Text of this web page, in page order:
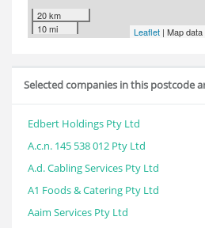
20 km
10 mi
Leaflet | Map
Selected companies in this postcode
Edbert Holdings Pty Ltd
A.c.n. 145 538 012 Pty Ltd
A.d. Cabling Services Pty Ltd
A1 Foods & Catering Pty Ltd
Aaim Services Pty Ltd